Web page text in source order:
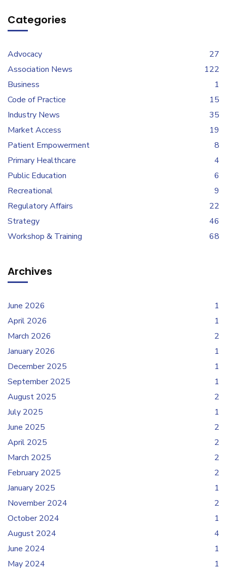
Categories
Advocacy
27
Association News
122
Business
1
Code of Practice
15
Industry News
35
Market Access
19
Patient Empowerment
8
Primary Healthcare
4
Public Education
6
Recreational
9
Regulatory Affairs
22
Strategy
46
Workshop & Training
68
Archives
June 2026
1
April 2026
1
March 2026
2
January 2026
1
December 2025
1
September 2025
1
August 2025
2
July 2025
1
June 2025
2
April 2025
2
March 2025
2
February 2025
2
January 2025
1
November 2024
2
October 2024
1
August 2024
4
June 2024
1
May 2024
1